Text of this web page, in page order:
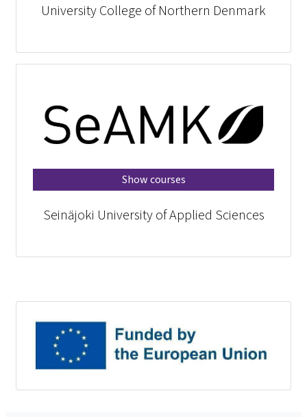
University College of Northern Denmark
Show courses
Seinäjoki University of Applied Sciences